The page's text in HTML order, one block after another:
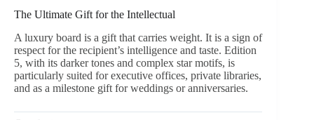
The Ultimate Gift for the Intellectual
A luxury board is a gift that carries weight. It is a sign of
respect for the recipient’s intelligence and taste. Edition
5, with its darker tones and complex star motifs, is
particularly suited for executive offices, private libraries,
and as a milestone gift for weddings or anniversaries.